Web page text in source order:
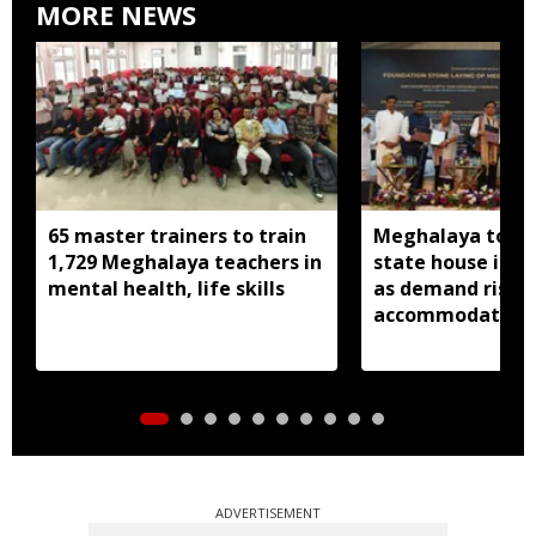
MORE NEWS
65 master trainers to train
1,729 Meghalaya teachers in
mental health, life skills
Meghalaya to
state house in
as demand
accommodation
ADVERTISEMENT